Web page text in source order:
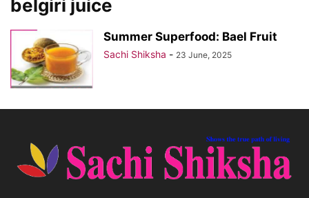
belgiri juice
Summer Superfood: Bael Fruit
Sachi Shiksha - 23 June, 2025